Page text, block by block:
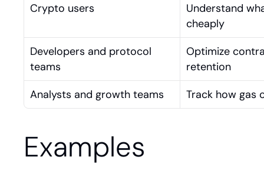
Crypto users
Understand
cheaply
Developers and protocol
teams
Optimize
retention
Analysts and growth teams
Track how gas
Examples